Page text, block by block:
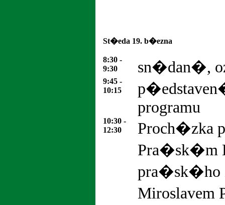
St�eda 19. b�ezna
8:30 -
9:30
sn�dan�,
9:45 -
10:15
programu
10:30 -
12:30
Proch�zka
Pra�sk�m
pra�sk�ho
Miroslavem